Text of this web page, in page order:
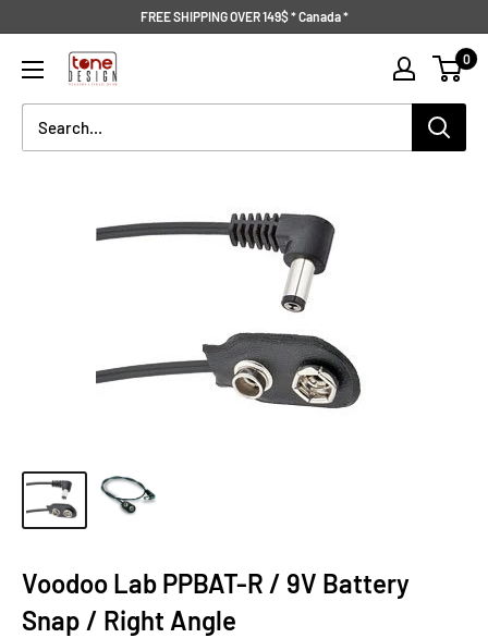
content
FREE SHIPPING OVER 149$ * Canada *
Tone
Design
0
Voodoo Lab PPBAT-R / 9V Battery
Snap / Right Angle